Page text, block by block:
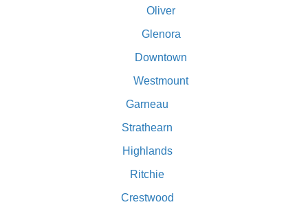
Oliver
Glenora
Downtown
Westmount
Garneau
Strathearn
Highlands
Ritchie
Crestwood